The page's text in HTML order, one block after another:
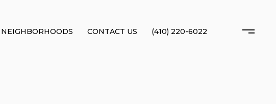
NEIGHBORHOODS CONTACT US (410) 220-6022